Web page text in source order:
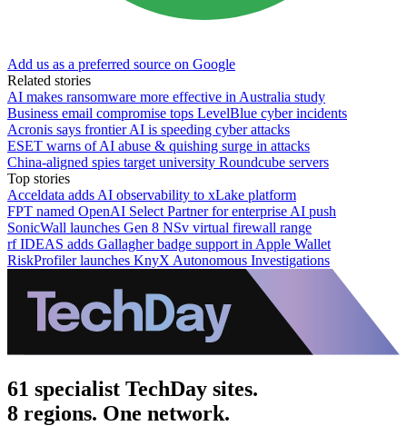
Add us as a preferred source on Google
Related stories
AI makes ransomware more effective in Australia study
Business email compromise tops LevelBlue cyber incidents
Acronis says frontier AI is speeding cyber attacks
ESET warns of AI abuse & quishing surge in attacks
China-aligned spies target university Roundcube servers
Top stories
Acceldata adds AI observability to xLake platform
FPT named OpenAI Select Partner for enterprise AI push
SonicWall launches Gen 8 NSv virtual firewall range
rf IDEAS adds Gallagher badge support in Apple Wallet
RiskProfiler launches KnyX Autonomous Investigations
61 specialist TechDay sites.
8 regions. One network.